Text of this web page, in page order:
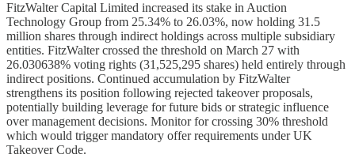
FitzWalter Capital Limited increased its stake in Auction
Technology Group from 25.34% to 26.03%, now holding 31.5
million shares through indirect holdings across multiple subsidiary
entities. FitzWalter crossed the threshold on March 27 with
26.030638% voting rights (31,525,295 shares) held entirely through
indirect positions. Continued accumulation by FitzWalter
strengthens its position following rejected takeover proposals,
potentially building leverage for future bids or strategic influence
over management decisions. Monitor for crossing 30% threshold
which would trigger mandatory offer requirements under UK
Takeover Code.